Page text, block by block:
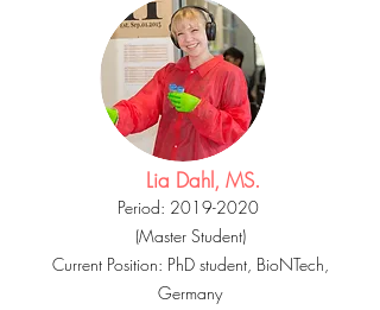
Lia Dahl, MS.
Period: 2019-2020
(Master Student)
Current Position: PhD student, BioNTech,
Germany